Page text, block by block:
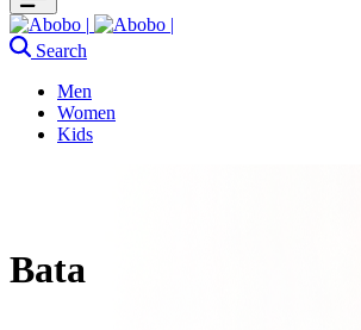
Search
Men
Women
Kids
Bata